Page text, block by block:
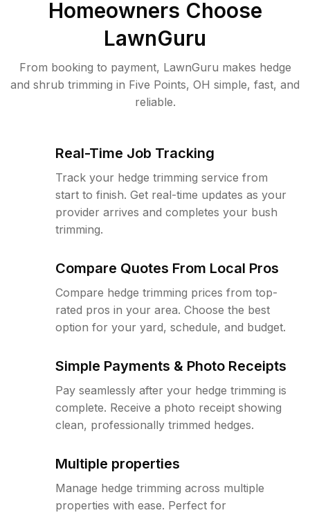
Homeowners Choose
LawnGuru
From booking to payment, LawnGuru makes hedge
and shrub trimming in Five Points, OH simple, fast, and
reliable.
Real-Time Job Tracking
Track your hedge trimming service from
start to finish. Get real-time updates as your
provider arrives and completes your bush
trimming.
Compare Quotes From Local Pros
Compare hedge trimming prices from top-
rated pros in your area. Choose the best
option for your yard, schedule, and budget.
Simple Payments & Photo Receipts
Pay seamlessly after your hedge trimming is
complete. Receive a photo receipt showing
clean, professionally trimmed hedges.
Multiple properties
Manage hedge trimming across multiple
properties with ease. Perfect for